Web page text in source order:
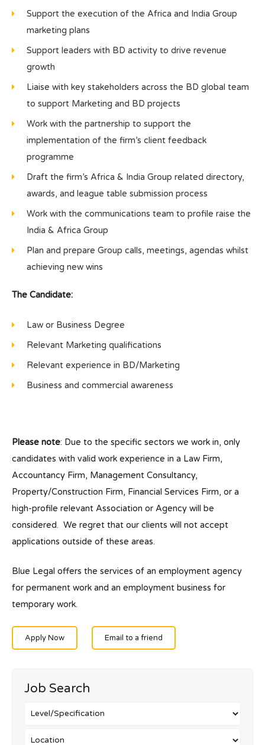
Support the execution of the Africa and India Group
marketing plans
Support leaders with BD activity to drive revenue
growth
Liaise with key stakeholders across the BD global team
to support Marketing and BD projects
Work with the partnership to support the
implementation of the firm’s client feedback
programme
Draft the firm’s Africa & India Group related directory,
awards, and league table submission process
Work with the communications team to profile raise the
India & Africa Group
Plan and prepare Group calls, meetings, agendas whilst
achieving new wins
The Candidate:
Law or Business Degree
Relevant Marketing qualifications
Relevant experience in BD/Marketing
Business and commercial awareness
Please note: Due to the specific sectors we work in, only
candidates with valid work experience in a Law Firm,
Accountancy Firm, Management Consultancy,
Property/Construction Firm, Financial Services Firm, or a
high-profile relevant Association or Agency will be
considered. We regret that our clients will not accept
applications outside of these areas.
Blue Legal offers the services of an employment agency
for permanent work and an employment business for
temporary work.
Apply Now Email to a friend
Job Search